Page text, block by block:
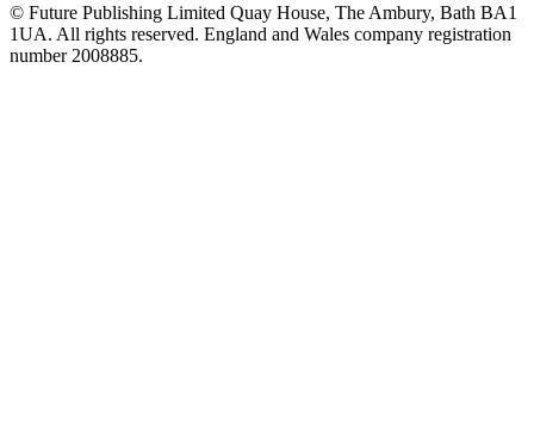
© Future Publishing Limited Quay House, The Ambury, Bath BA1
1UA. All rights reserved. England and Wales company registration
number 2008885.